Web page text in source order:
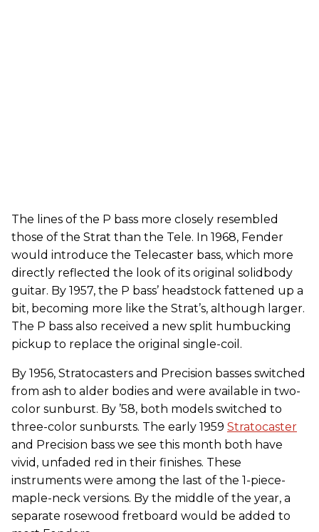
The lines of the P bass more closely resembled
those of the Strat than the Tele. In 1968, Fender
would introduce the Telecaster bass, which more
directly reflected the look of its original solidbody
guitar. By 1957, the P bass’ headstock fattened up a
bit, becoming more like the Strat’s, although larger.
The P bass also received a new split humbucking
pickup to replace the original single-coil.
By 1956, Stratocasters and Precision basses switched
from ash to alder bodies and were available in two-
color sunburst. By ’58, both models switched to
three-color sunbursts. The early 1959 Stratocaster
and Precision bass we see this month both have
vivid, unfaded red in their finishes. These
instruments were among the last of the 1-piece-
maple-neck versions. By the middle of the year, a
separate rosewood fretboard would be added to